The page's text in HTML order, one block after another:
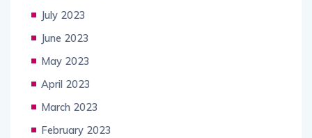
July 2023
June 2023
May 2023
April 2023
March 2023
February 2023